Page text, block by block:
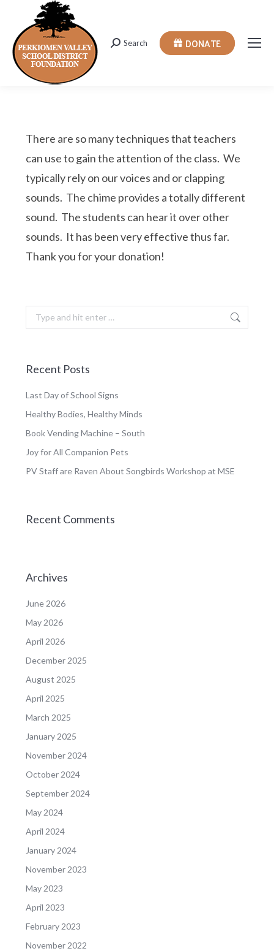
Search:
Search DONATE
There are so many techniques that teachers
can use to gain the attention of the class. We
typically rely on our voices and or clapping
sounds. The chime provides a totally different
sound. The students can hear it over other
sounds. It has been very effective thus far.
Thank you for your donation!
Search:
Recent Posts
Last Day of School Signs
Healthy Bodies, Healthy Minds
Book Vending Machine – South
Joy for All Companion Pets
PV Staff are Raven About Songbirds Workshop at MSE
Recent Comments
Archives
June 2026
May 2026
April 2026
December 2025
August 2025
April 2025
March 2025
January 2025
November 2024
October 2024
September 2024
May 2024
April 2024
January 2024
November 2023
May 2023
April 2023
February 2023
November 2022